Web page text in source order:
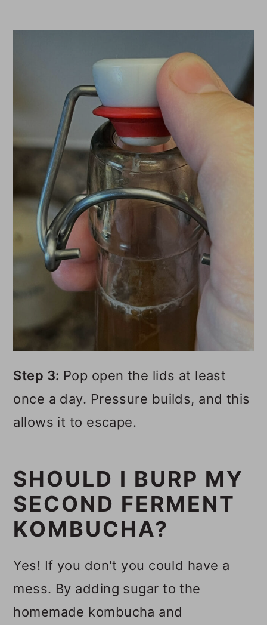
Step 3: Pop open the lids at least
once a day. Pressure builds, and this
allows it to escape.
SHOULD I BURP MY
SECOND FERMENT
KOMBUCHA?
Yes! If you don't you could have a
mess. By adding sugar to the
homemade kombucha and